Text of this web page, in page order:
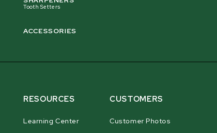
Tooth Setters
ACCESSORIES
RESOURCES
Learning Center
CUSTOMERS
Customer Photos